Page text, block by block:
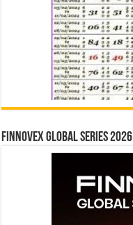
Finnovex Global Series 2026